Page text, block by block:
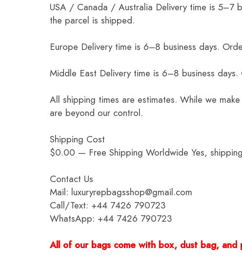
USA / Canada / Australia Delivery time is 5–7
the parcel is shipped.
Europe Delivery time is 6–8 business days.
Middle East Delivery time is 6–8 business
All shipping times are estimates. While we
are beyond our control.
Shipping Cost
$0.00 — Free Shipping Worldwide Yes,
Contact Us
Mail: luxuryrepbagsshop@gmail.com
Call/Text: +44 7426 790723
WhatsApp: +44 7426 790723
All of our bags come with box, dust bag,